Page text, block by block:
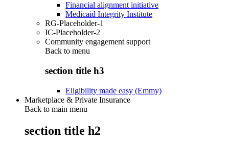
Financial alignment initiative
Medicaid Integrity Institute
RG-Placeholder-1
IC-Placeholder-2
Community engagement support
Back to menu
section title h3
Eligibility made easy (Emmy)
Marketplace & Private Insurance
Back to main menu
section title h2